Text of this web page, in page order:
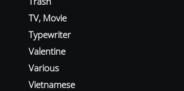
TV, Movie
Typewriter
Valentine
Various
Vietnamese